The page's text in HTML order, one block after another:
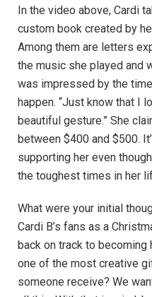
In the video above, Cardi
custom book created by
Among them are letters
the music she played and
was impressed by the
happen. “Just know that I
beautiful gesture.” She
between $400 and $500.
supporting her even
the toughest times in her
What were your initial
Cardi B’s fans as a
back on track to
one of the most creative
someone receive? We